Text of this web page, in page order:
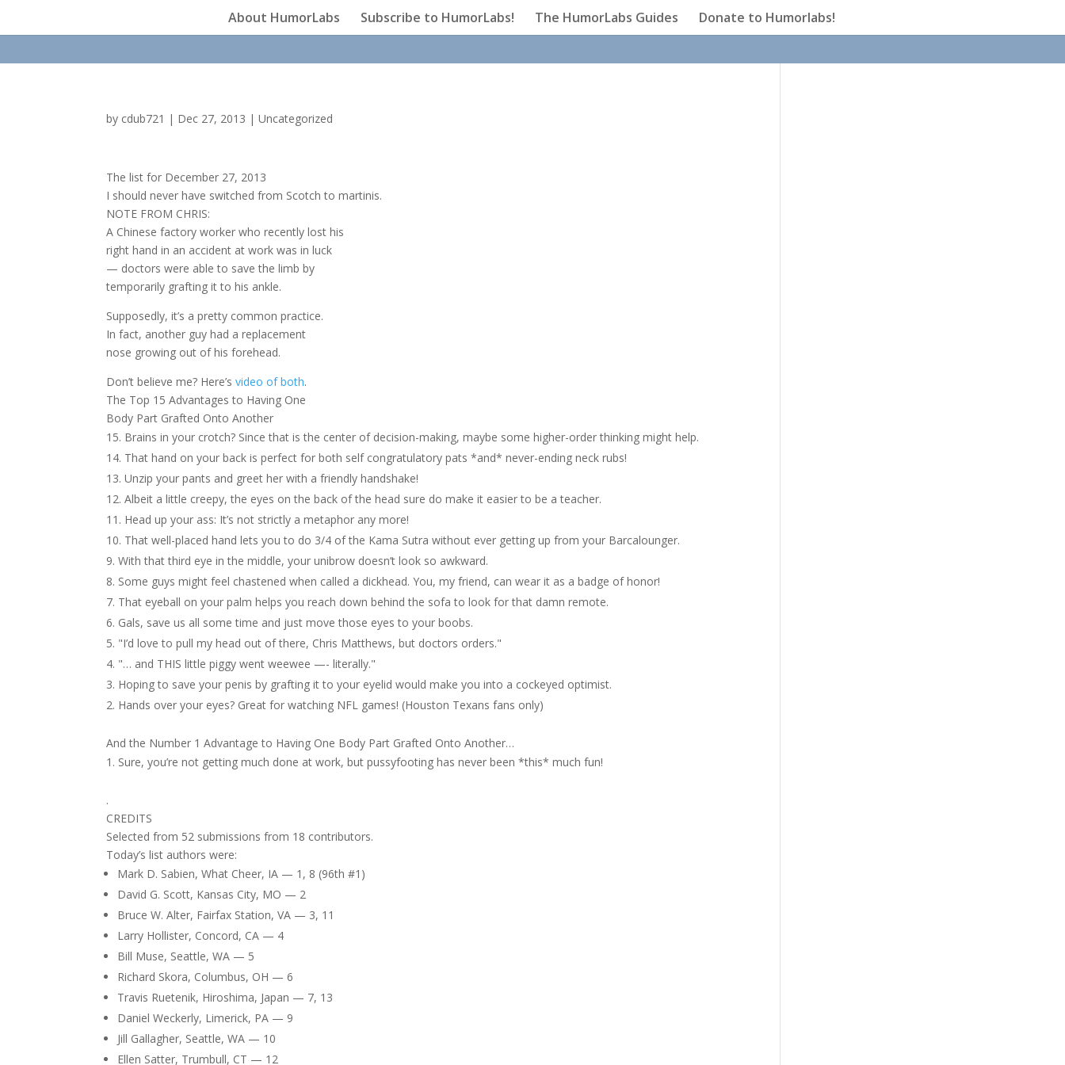
About HumorLabs Subscribe to HumorLabs! The HumorLabs Guides Donate to Humorlabs!
by cdub721 | Dec 27, 2013 |Uncategorized
The list for December 27, 2013
I should never have switched from Scotch to martinis.
NOTE FROM CHRIS:
A Chinese factory worker who recently lost his
right hand in an accident at work was in luck
— doctors were able to save the limb by
temporarily grafting it to his ankle.
Supposedly, it’s a pretty common practice.
In fact, another guy had a replacement
nose growing out of his forehead.
Don’t believe me? Here’svideo of both.
The Top 15 Advantages to Having One
Body Part Grafted Onto Another
Brains in your crotch? Since that is the center of decision-making, maybe some higher-order thinking might help.
That hand on your back is perfect for both self congratulatory pats *and* never-ending neck rubs!
Unzip your pants and greet her with a friendly handshake!
Albeit a little creepy, the eyes on the back of the head sure do make it easier to be a teacher.
Head up your ass: It’s not strictly a metaphor any more!
That well-placed hand lets you to do 3/4 of the Kama Sutra without ever getting up from your Barcalounger.
With that third eye in the middle, your unibrow doesn’t look so awkward.
Some guys might feel chastened when called a dickhead. You, my friend, can wear it as a badge of honor!
That eyeball on your palm helps you reach down behind the sofa to look for that damn remote.
Gals, save us all some time and just move those eyes to your boobs.
"I’d love to pull my head out of there, Chris Matthews, but doctors orders."
"… and THIS little piggy went weewee —- literally."
Hoping to save your penis by grafting it to your eyelid would make you into a cockeyed optimist.
Hands over your eyes? Great for watching NFL games! (Houston Texans fans only)
And the Number 1 Advantage to Having One Body Part Grafted Onto Another…
Sure, you’re not getting much done at work, but pussyfooting has never been *this* much fun!
.
CREDITS
Selected from 52 submissions from 18 contributors.
Today’s list authors were:
Mark D. Sabien, What Cheer, IA — 1, 8 (96th #1)
David G. Scott, Kansas City, MO — 2
Bruce W. Alter, Fairfax Station, VA — 3, 11
Larry Hollister, Concord, CA — 4
Bill Muse, Seattle, WA — 5
Richard Skora, Columbus, OH — 6
Travis Ruetenik, Hiroshima, Japan — 7, 13
Daniel Weckerly, Limerick, PA — 9
Jill Gallagher, Seattle, WA — 10
Ellen Satter, Trumbull, CT — 12